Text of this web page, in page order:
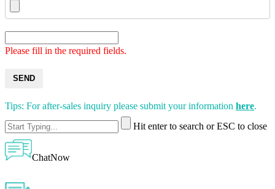
Please fill in the required fields.
SEND
Tips: For after-sales inquiry please submit your information here.
Hit enter to search or ESC to close
ChatNow